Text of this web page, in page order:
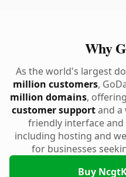
Why
As the world's largest
million customers,
million domains,
customer supportand a
friendly interface and
including hosting and
for businesses
Buy